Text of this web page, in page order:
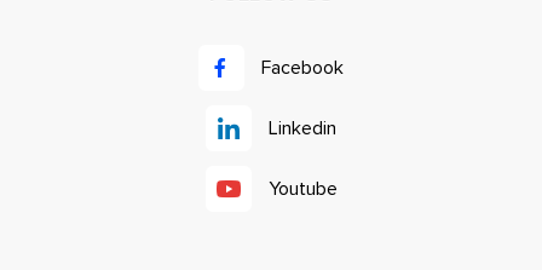
Facebook
Linkedin
Youtube